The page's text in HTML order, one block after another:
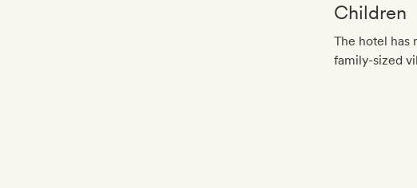
Children
The hotel has
family-sized